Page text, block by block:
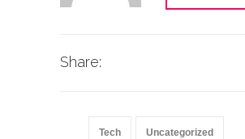
Share:
Tech Uncategorized